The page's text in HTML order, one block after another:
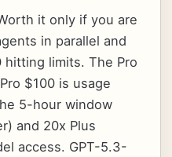
it only if you are
in parallel and
hitting limits. The Pro
$100 is usage
5-hour window
and 20x Plus
access. GPT-5.3-